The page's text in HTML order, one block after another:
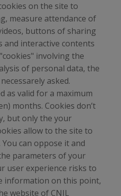
on the site to
measure attendance of
buttons of sharing
and interactive contents
involving the
of personal data, the
asked.
as valid for a maximum
months. Cookies don’t
but only the your
allow to the site to
can oppose it and
parameters of your
user experience risks to
information on this point,
website of CNIL